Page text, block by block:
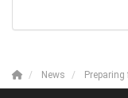
News